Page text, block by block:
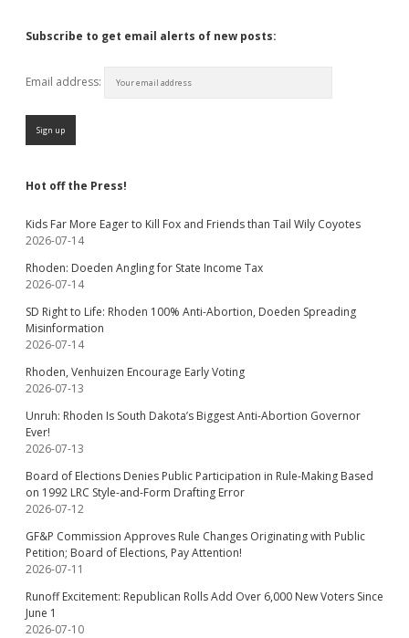
Subscribe to get email alerts of new posts:
Email address:
Hot off the Press!
Kids Far More Eager to Kill Fox and Friends than Tail Wily Coyotes
2026-07-14
Rhoden: Doeden Angling for State Income Tax
2026-07-14
SD Right to Life: Rhoden 100% Anti-Abortion, Doeden Spreading
Misinformation
2026-07-14
Rhoden, Venhuizen Encourage Early Voting
2026-07-13
Unruh: Rhoden Is South Dakota’s Biggest Anti-Abortion Governor
Ever!
2026-07-13
Board of Elections Denies Public Participation in Rule-Making Based
on 1992 LRC Style-and-Form Drafting Error
2026-07-12
GF&P Commission Approves Rule Changes Originating with Public
Petition; Board of Elections, Pay Attention!
2026-07-11
Runoff Excitement: Republican Rolls Add Over 6,000 New Voters Since
June 1
2026-07-10